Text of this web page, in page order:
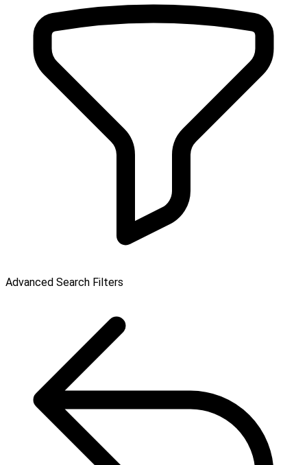
Advanced Search Filters